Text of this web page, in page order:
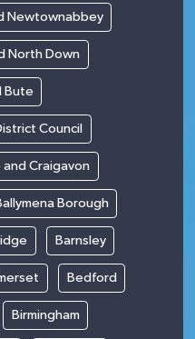
Newtownabbey
North Down
Bute
Council
Craigavon
Borough
Barnsley
Bedford
Birmingham